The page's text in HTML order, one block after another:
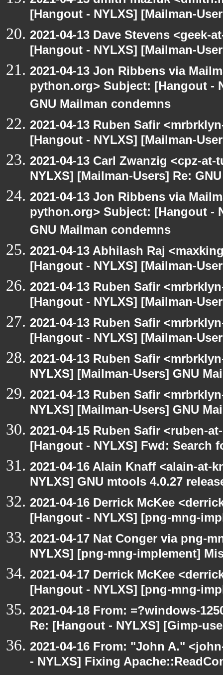
[Hangout - NYLXS] [Mailman-
2021-04-13 Dave Stevens <geek-
[Hangout - NYLXS] [Mailman-
2021-04-13 Jon Ribbens via
python.org> Subject: [Hangout -
GNU Mailman condemns
2021-04-13 Ruben Safir
[Hangout - NYLXS] [Mailman-
2021-04-13 Carl Zwanzig <cpz-
NYLXS] [Mailman-Users] Re:
2021-04-13 Jon Ribbens via
python.org> Subject: [Hangout -
GNU Mailman condemns
2021-04-13 Abhilash Raj
[Hangout - NYLXS] [Mailman-
2021-04-13 Ruben Safir
[Hangout - NYLXS] [Mailman-
2021-04-13 Ruben Safir
[Hangout - NYLXS] [Mailman-
2021-04-13 Ruben Safir
NYLXS] [Mailman-Users] GNU
2021-04-13 Ruben Safir
NYLXS] [Mailman-Users] GNU
2021-04-15 Ruben Safir <ruben-
[Hangout - NYLXS] Fwd: Search
2021-04-16 Alain Knaff <alain-at-
NYLXS] GNU mtools 4.0.27
2021-04-16 Derrick McKee
[Hangout - NYLXS] [png-mng-
2021-04-17 Nat Conger via png-
NYLXS] [png-mng-implement]
2021-04-17 Derrick McKee
[Hangout - NYLXS] [png-mng-
2021-04-18 From: =?windows-
Re: [Hangout - NYLXS] [Gimp-
2021-04-16 From: "John A."
- NYLXS] Fixing